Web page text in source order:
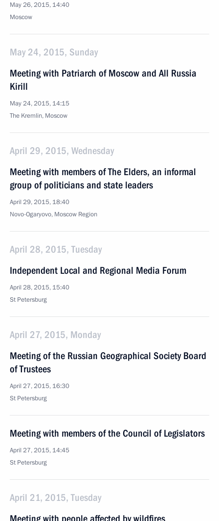
May 26, 2015, 14:40
Moscow
May 24, 2015, Sunday
Meeting with Patriarch of Moscow and All Russia
Kirill
May 24, 2015, 14:15
The Kremlin, Moscow
April 29, 2015, Wednesday
Meeting with members of The Elders, an informal
group of politicians and state leaders
April 29, 2015, 18:40
Novo-Ogaryovo, Moscow Region
April 28, 2015, Tuesday
Independent Local and Regional Media Forum
April 28, 2015, 15:40
St Petersburg
April 27, 2015, Monday
Meeting of the Russian Geographical Society Board
of Trustees
April 27, 2015, 16:30
St Petersburg
Meeting with members of the Council of Legislators
April 27, 2015, 14:45
St Petersburg
April 21, 2015, Tuesday
Meeting with people affected by wildfires